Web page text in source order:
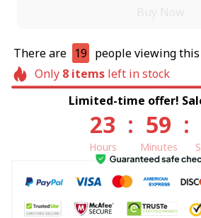
There are 19 people viewing
Only 8itemsleft in stock
Limited-time offer!
23
Hours
: 59
Minutes
: